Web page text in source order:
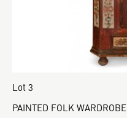
Lot 3
PAINTED FOLK WARDROBE